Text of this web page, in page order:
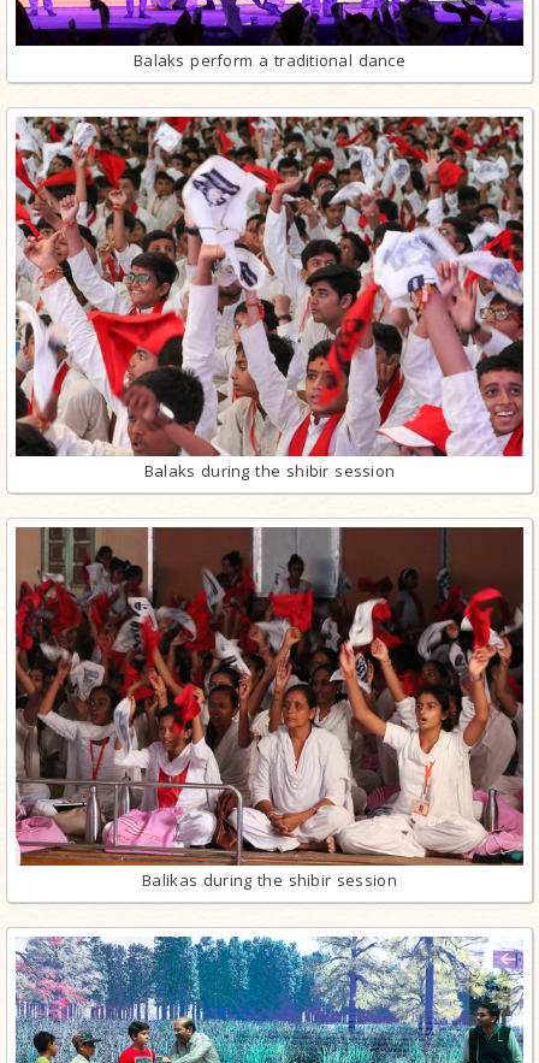
Balaks perform a traditional dance
Balaks during the shibir session
Balikas during the shibir session